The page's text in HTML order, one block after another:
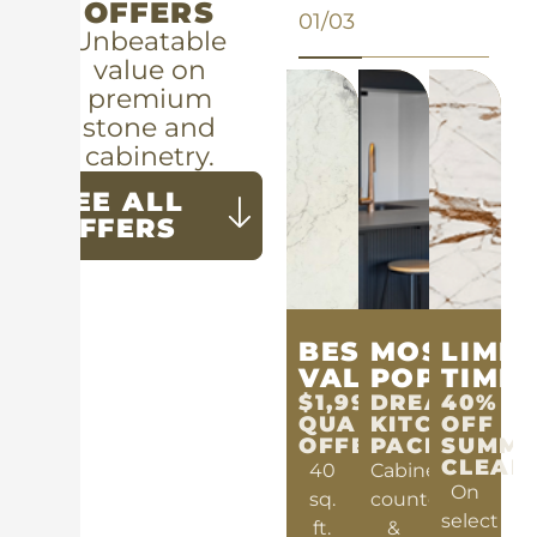
OFFERS
Unbeatable
value on
premium
stone and
cabinetry.
SEE ALL
OFFERS
01/03
BEST
VALUE
$1,999
QUARTZ
OFFER
40
sq.
ft.
MOST
POPULAR
DREAM
KITCHEN
PACKAGE
Cabinets,
countertops
&
TIME
40%
OFF
On
select